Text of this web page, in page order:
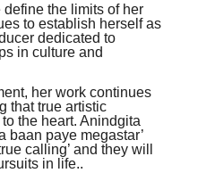
the limits of her
to establish herself as
dedicated to
in culture and
her work continues
that true artistic
the heart. Anindgita
baan paye megastar’
calling’ and they will
in life..